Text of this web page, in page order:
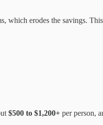
which erodes the savings.
$500 to $1,200+ per person,